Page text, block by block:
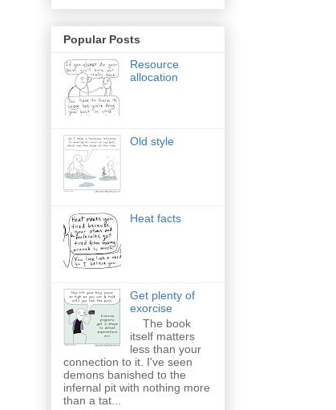
Popular Posts
Resource
allocation
Old style
Heat facts
Get plenty of
exorcise
The book
itself matters
less than your
connection to it. I've seen
demons banished to the
infernal pit with nothing more
than a tat...